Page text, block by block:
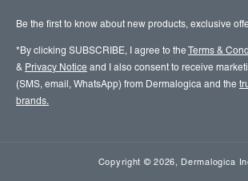
Be the first to know about new products, exclusive
*By clicking SUBSCRIBE, I agree to the Terms &
& Privacy Notice and I also consent to receive
(SMS, email, WhatsApp) from Dermalogica and the
brands.
Copyright © 2026, Dermalogica